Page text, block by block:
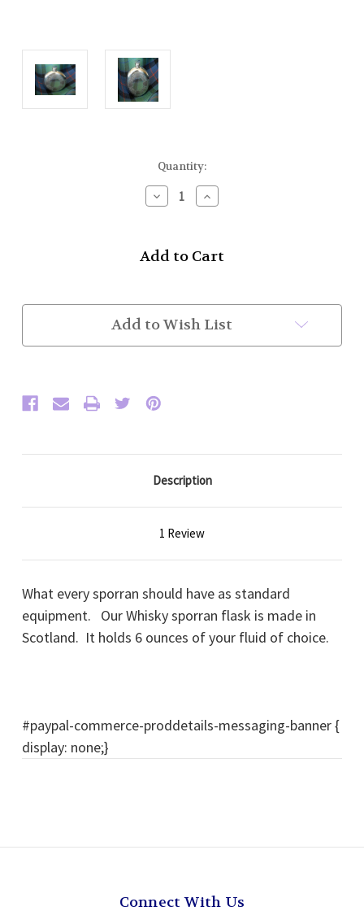
Quantity:
Decrease
Quantity
Sporran
Increase
Quantity
Sporran
Add to Wish List
Description
1 Review
What every sporran should have as standard
equipment. Our Whisky sporran flask is made in
Scotland. It holds 6 ounces of your fluid of choice.
#paypal-commerce-proddetails-messaging-banner {
display: none;}
Connect With Us